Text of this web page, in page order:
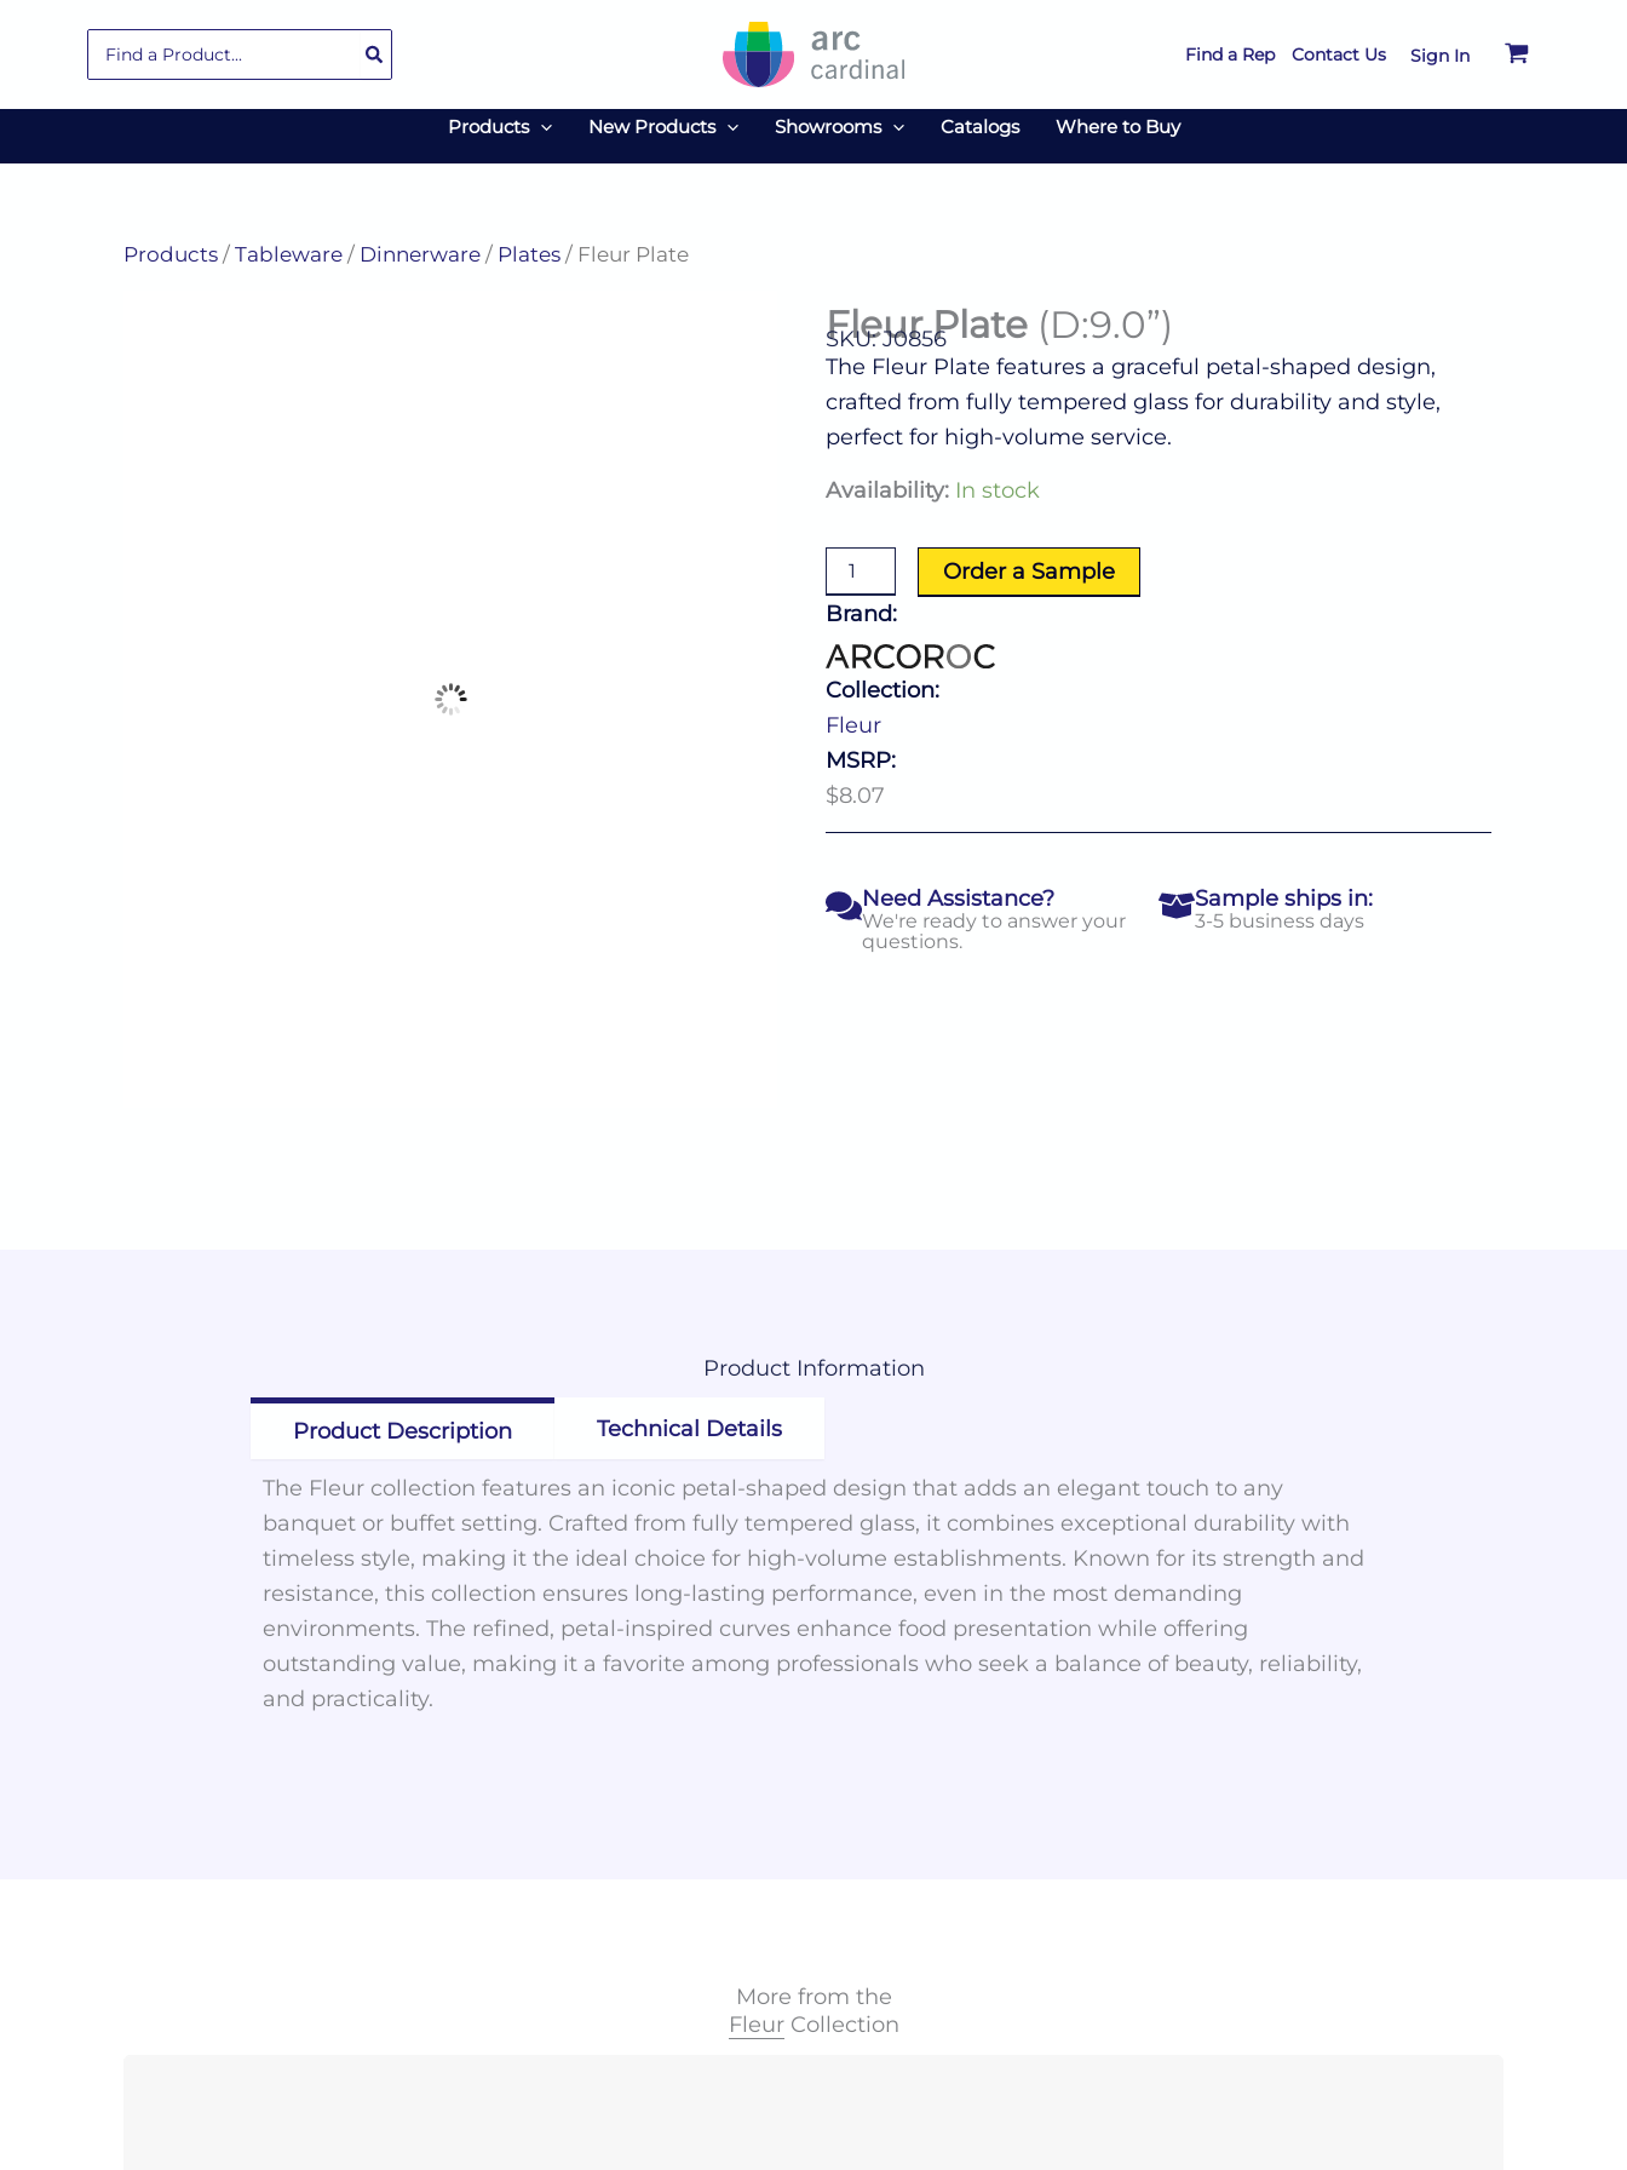
for:
Find a Rep Contact Us Sign In
Products New Products Showrooms Catalogs Where to Buy
Products / Tableware / Dinnerware / Plates / Fleur Plate
Fleur Plate (D:9.0”)
SKU: J0856
The Fleur Plate features a graceful petal-shaped design,
crafted from fully tempered glass for durability and style,
perfect for high-volume service.
Availability: In stock
Fleur
Order a Sample
Brand:
Collection:
Fleur
MSRP:
$8.07
Need Assistance?
We're ready to answer your
questions.
Sample ships in:
3-5 business days
ProductInformation
Product Description Technical Details
The Fleur collection features an iconic petal-shaped design that adds an elegant touch to any
banquet or buffet setting. Crafted from fully tempered glass, it combines exceptional durability with
timeless style, making it the ideal choice for high-volume establishments. Known for its strength and
resistance, this collection ensures long-lasting performance, even in the most demanding
environments. The refined, petal-inspired curves enhance food presentation while offering
outstanding value, making it a favorite among professionals who seek a balance of beauty, reliability,
and practicality.
More from the
FleurCollection